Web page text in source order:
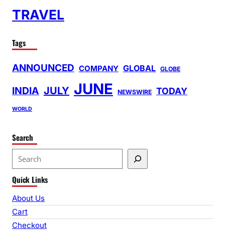
TRAVEL
Tags
ANNOUNCED COMPANY GLOBAL GLOBE
INDIA JULY JUNE NEWSWIRE TODAY
WORLD
Search
e
a
r
c
h
Quick Links
About Us
Cart
Checkout